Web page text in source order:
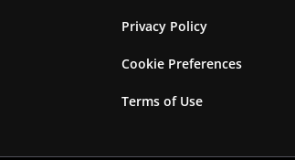
Privacy Policy
Cookie Preferences
Terms of Use